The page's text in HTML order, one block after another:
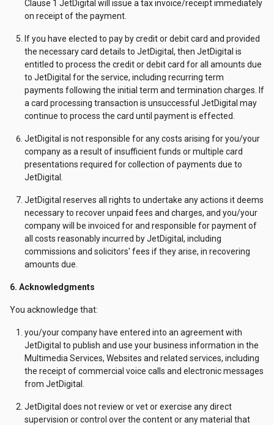
Clause 1 JetDigital will issue a tax invoice/receipt immediately
on receipt of the payment.
If you have elected to pay by credit or debit card and provided
the necessary card details to JetDigital, then JetDigital is
entitled to process the credit or debit card for all amounts due
to JetDigital for the service, including recurring term
payments following the initial term and termination charges. If
a card processing transaction is unsuccessful JetDigital may
continue to process the card until payment is effected.
JetDigital is not responsible for any costs arising for you/your
company as a result of insufficient funds or multiple card
presentations required for collection of payments due to
JetDigital.
JetDigital reserves all rights to undertake any actions it deems
necessary to recover unpaid fees and charges, and you/your
company will be invoiced for and responsible for payment of
all costs reasonably incurred by JetDigital, including
commissions and solicitors' fees if they arise, in recovering
amounts due.
6. Acknowledgments
You acknowledge that:
you/your company have entered into an agreement with
JetDigital to publish and use your business information in the
Multimedia Services, Websites and related services, including
the receipt of commercial voice calls and electronic messages
from JetDigital.
JetDigital does not review or vet or exercise any direct
supervision or control over the content or any material that